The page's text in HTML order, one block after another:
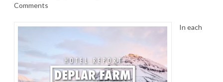
Comments
In each